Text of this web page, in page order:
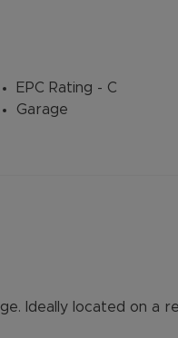
EPC Rating - C
Garage
Ideally located on a